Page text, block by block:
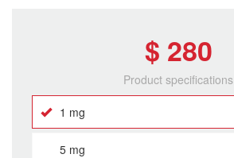
$ 280
Product specifications
1 mg
5 mg